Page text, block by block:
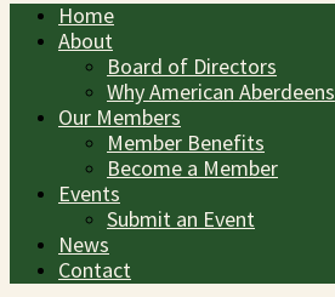
Home
About
Board of Directors
Why American Aberdeens
Our Members
Member Benefits
Become a Member
Events
Submit an Event
News
Contact